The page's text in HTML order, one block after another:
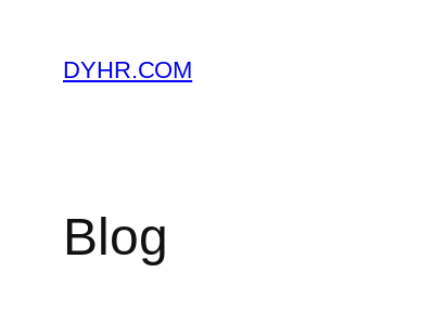
content
DYHR.COM
Blog